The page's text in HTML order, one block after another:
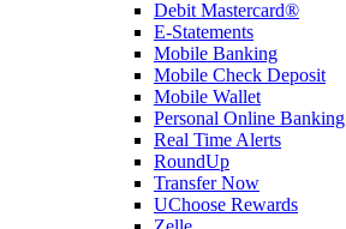
Debit Mastercard®
E-Statements
Mobile Banking
Mobile Check Deposit
Mobile Wallet
Personal Online Banking
Real Time Alerts
RoundUp
Transfer Now
UChoose Rewards